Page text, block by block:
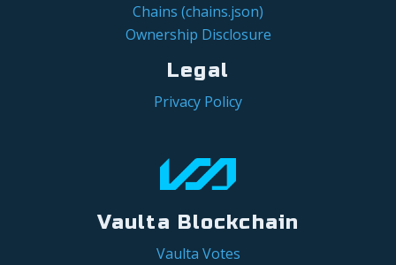
Chains (chains.json)
Ownership Disclosure
Legal
Privacy Policy
Vaulta Blockchain
Vaulta Votes